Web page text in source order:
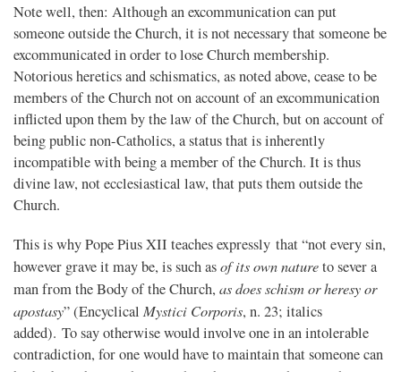
Note well, then: Although an excommunication can put
someone outside the Church, it is not necessary that someone be
excommunicated in order to lose Church membership.
Notorious heretics and schismatics, as noted above, cease to be
members of the Church not on account of an excommunication
inflicted upon them by the law of the Church, but on account of
being public non-Catholics, a status that is inherently
incompatible with being a member of the Church. It is thus
divine law, not ecclesiastical law, that puts them outside the
Church.
This is why Pope Pius XII teaches expressly that “not every sin,
however grave it may be, is such asof its own natureto sever a
man from the Body of the Church, as does schism or heresy or
apostasy” (Encyclical Mystici Corporis, n. 23; italics
added). To say otherwise would involve one in an intolerable
contradiction, for one would have to maintain that someone can